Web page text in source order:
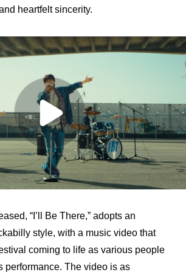
heartfelt sincerity.
“I’ll Be There,” adopts an
style, with a music video that
coming to life as various people
performance. The video is as